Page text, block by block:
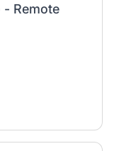
- Remote